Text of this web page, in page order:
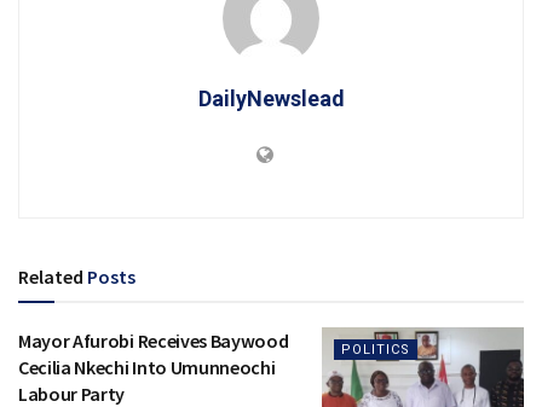
DailyNewslead
Related Posts
POLITICS
Mayor Afurobi Receives Baywood
Cecilia Nkechi Into Umunneochi
Labour Party